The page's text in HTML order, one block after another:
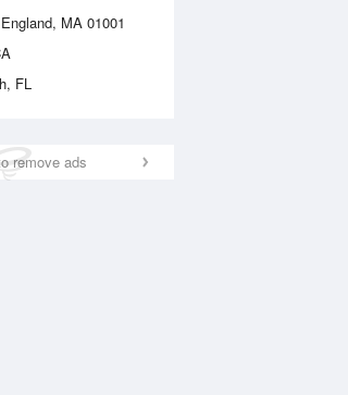
MA 01001
FL
remove ads